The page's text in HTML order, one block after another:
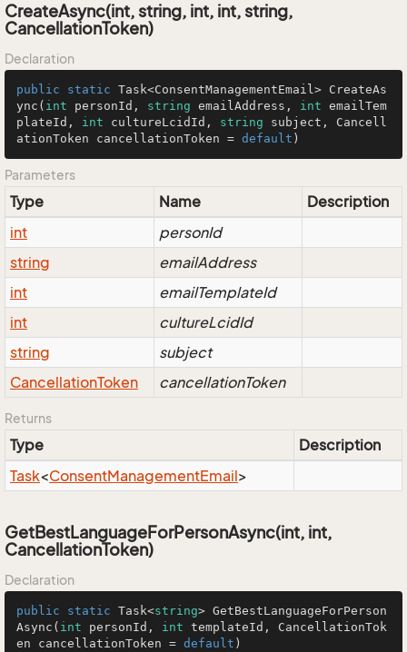
CreateAsync(int, string, int, int, string,
CancellationToken)
Declaration
public static Task<ConsentManagementEmail> CreateAs
ync ( int personId, string emailAddress, int emailTem
plateId, int cultureLcidId, string subject, Cancell
ationToken cancellationToken = default )
Parameters
Type Name
Description
int
personId
string
emailAddress
int
emailTemplateId
int
cultureLcidId
string
subject
CancellationToken cancellationToken
Returns
Type
Description
Task<ConsentManagementEmail>
GetBestLanguageForPersonAsync(int, int,
CancellationToken)
Declaration
public static Task<string> GetBestLanguageForPerson
Async ( int personId, int templateId, CancellationTok
en cancellationToken = default )